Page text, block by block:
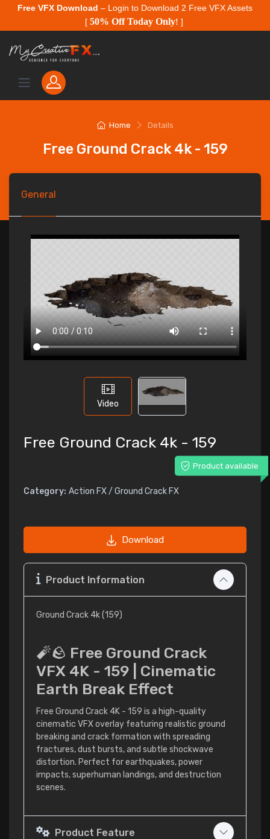
Free VFX Download – Login to Download 2 Free VFX Assets
[ 50% Off Today Only! ]
Home Details
Free Ground Crack 4k - 159
General
Video
Free Ground Crack 4k - 159
Product available
Category: Action FX / Ground Crack FX
Download
Product Information
Ground Crack 4k (159)
🧨🪨 Free Ground Crack
VFX 4K - 159 | Cinematic
Earth Break Effect
Free Ground Crack 4K - 159 is a high-quality
cinematic VFX overlay featuring realistic ground
breaking and crack formation with spreading
fractures, dust bursts, and subtle shockwave
distortion. Perfect for earthquakes, power
impacts, superhuman landings, and destruction
scenes.
Product Feature